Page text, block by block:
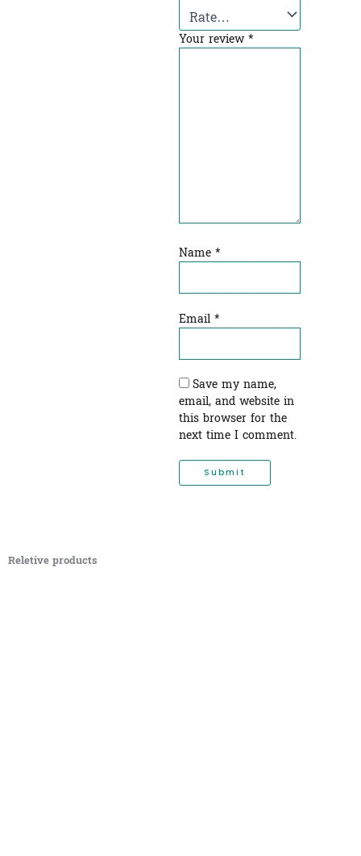
Your review*
Name *
Email *
Save my name,
email, and website in
this browser for the
next time I comment.
Reletive products